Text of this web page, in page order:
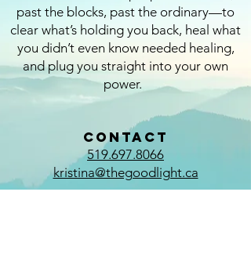
past the blocks, past the ordinary—to
clear what’s holding you back, heal what
you didn’t even know needed healing,
and plug you straight into your own
power.
CONTACT
519.697.8066
kristina@thegoodlight.ca